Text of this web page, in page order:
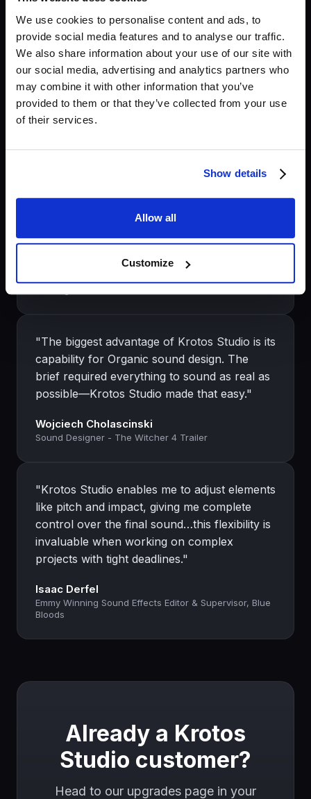
We use cookies to personalise content and ads, to
provide social media features and to analyse our traffic.
We also share information about your use of our site with
our social media, advertising and analytics partners who
may combine it with other information that you’ve
provided to them or that they’ve collected from your use
of their services.
Show details
Allow all
Customize
material.
Compare all plans
What people are saying
"Krotos Studio is performance-driven, which
makes creating unique and compelling
"The biggest advantage of Krotos Studio is its
capability for Organic sound design. The
brief required everything to sound as real as
possible—Krotos Studio made that easy."
Wojciech Cholascinski
Sound Designer - The Witcher 4 Trailer
"Krotos Studio enables me to adjust elements
like pitch and impact, giving me complete
control over the final sound…this flexibility is
invaluable when working on complex
projects with tight deadlines."
Isaac Derfel
Emmy Winning Sound Effects Editor & Supervisor, Blue
Bloods
Already a Krotos
Studio customer?
Head to our upgrades page in your